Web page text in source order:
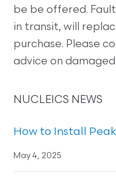
be be offered.
in transit, will
purchase. Please
advice on
NUCLEICS NEWS
How to Install
May 4, 2025